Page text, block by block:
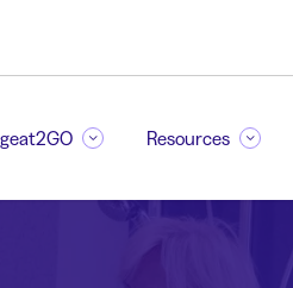
geat2GO Resources